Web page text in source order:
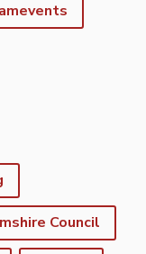
Council